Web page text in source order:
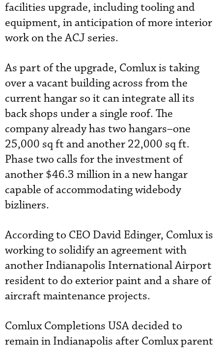
facilities upgrade, including tooling and
equipment, in anticipation of more interior
work on the ACJ series.
As part of the upgrade, Comlux is taking
over a vacant building across from the
current hangar so it can integrate all its
back shops under a single roof. The
company already has two hangars–one
25,000 sq ft and another 22,000 sq ft.
Phase two calls for the investment of
another $46.3 million in a new hangar
capable of accommodating widebody
bizliners.
According to CEO David Edinger, Comlux is
working to solidify an agreement with
another Indianapolis International Airport
resident to do exterior paint and a share of
aircraft maintenance projects.
Comlux Completions USA decided to
remain in Indianapolis after Comlux parent